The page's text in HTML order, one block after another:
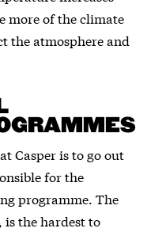
more of the climate
the atmosphere and
Casper is to go out
for the
programme. The
is the hardest to